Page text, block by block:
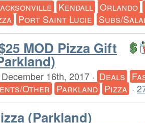
Kendall Orlando
Port Saint Lucie Subs/
MOD Pizza Gift
December 16th, 2017 · Deals
Other Parkland Pizza ·
(Parkland)